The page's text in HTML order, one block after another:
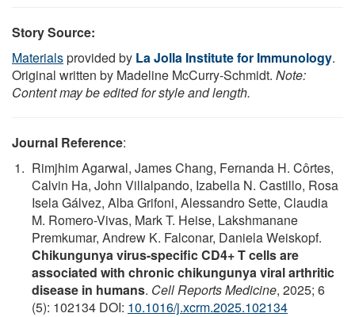
Story Source:
Materialsprovided by La Jolla Institute for Immunology.
Original written by Madeline McCurry-Schmidt. Note:
Content may be edited for style and length.
Journal Reference:
Rimjhim Agarwal, James Chang, Fernanda H. Côrtes,
Calvin Ha, John Villalpando, Izabella N. Castillo, Rosa
Isela Gálvez, Alba Grifoni, Alessandro Sette, Claudia
M. Romero-Vivas, Mark T. Heise, Lakshmanane
Premkumar, Andrew K. Falconar, Daniela Weiskopf.
Chikungunya virus-specific CD4+ T cells are
associated with chronic chikungunya viral arthritic
disease in humans. Cell Reports Medicine, 2025; 6
(5): 102134 DOI: 10.1016/j.xcrm.2025.102134